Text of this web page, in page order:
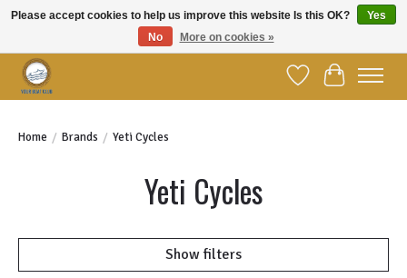
Wish ListCart
Home / Brands / Yeti Cycles
Yeti Cycles
Show filters
Please accept cookies to help us improve this website Is this OK?
Yes
No
More on cookies »